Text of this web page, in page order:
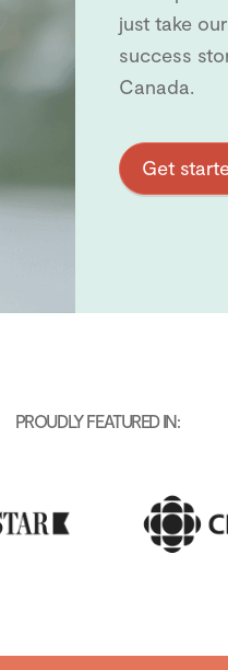
just take
success
Canada.
Get
PROUDLY FEATURED IN: